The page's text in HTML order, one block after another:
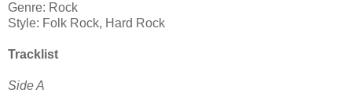
Genre: Rock
Style: Folk Rock, Hard Rock
Tracklist
Side A